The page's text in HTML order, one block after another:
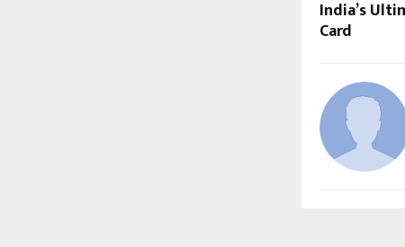
India’s
Card